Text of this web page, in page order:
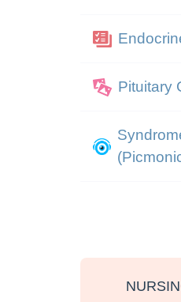
Pituitary